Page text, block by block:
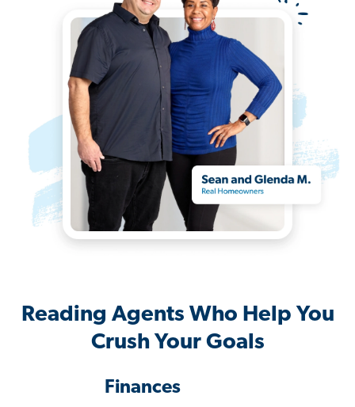
Reading Agents Who Help You
Crush Your Goals
Finances